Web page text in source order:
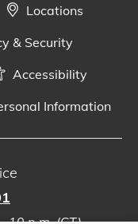
Locations
& Security
Accessibility
Information